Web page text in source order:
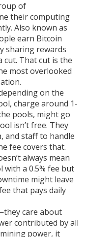
of
their computing
. Also known as
earn Bitcoin
sharing rewards
cut. That cut is the
most overlooked
on the
charge around 1-
pools, might go
isn’t free. They
and staff to handle
fee covers that.
always mean
with a 0.5% fee but
might leave
that pays daily
care about
contributed by all
mining power, it